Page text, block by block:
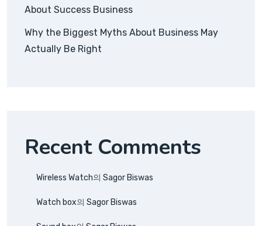
About Success Business
Why the Biggest Myths About Business May
Actually Be Right
Recent Comments
Wireless Watch의 Sagor Biswas
Watch box의 Sagor Biswas